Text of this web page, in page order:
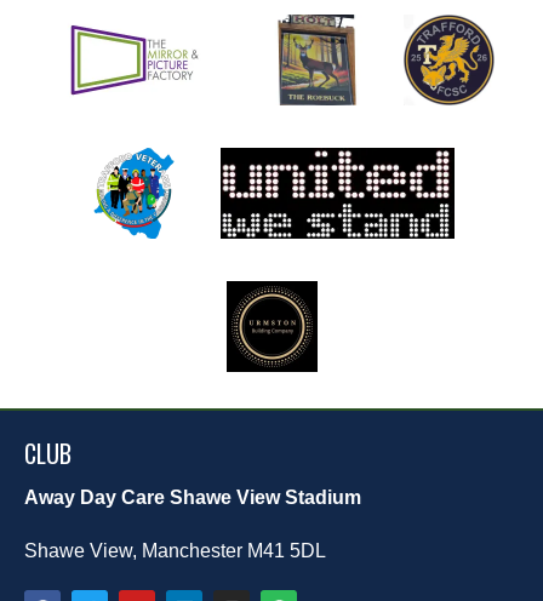
CLUB
Away Day Care Shawe View Stadium
Shawe View, Manchester M41 5DL